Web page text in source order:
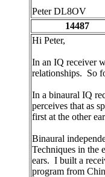
Peter DL8OV
14487
Hi Peter,
In an IQ receiver
relationships. So
In a binaural IQ
perceives that as
first at the other
Binaural
Techniques in the
ears. I built a
program from